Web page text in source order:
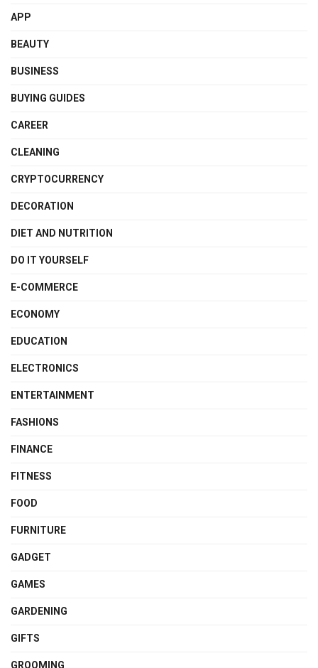
APP
BEAUTY
BUSINESS
BUYING GUIDES
CAREER
CLEANING
CRYPTOCURRENCY
DECORATION
DIET AND NUTRITION
DO IT YOURSELF
E-COMMERCE
ECONOMY
EDUCATION
ELECTRONICS
ENTERTAINMENT
FASHIONS
FINANCE
FITNESS
FOOD
FURNITURE
GADGET
GAMES
GARDENING
GIFTS
GROOMING